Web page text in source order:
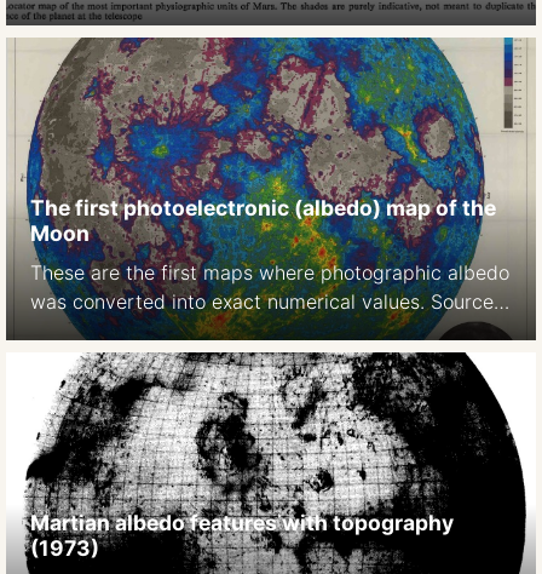
SURFACEApproximately 70 per cent of the surface
is covered by deserts or continents, which appear to
be of reddish-yellow colour. Darker areas, called
maria (singular mare) occupy approximately 27 per
cent of thesurface. … The remaining portion […]
The first photoelectronic (albedo) map of the
Moon
These are the first maps where photographic albedo
was converted into exact numerical values. Source:
A photoelectric-photographic study of the normal
albedo of the Moon, accompanied by an Albedo
map of the Moon 1970
https://pubs.er.usgs.gov/publication/pp599E
Martian albedo features with topography
(1973)